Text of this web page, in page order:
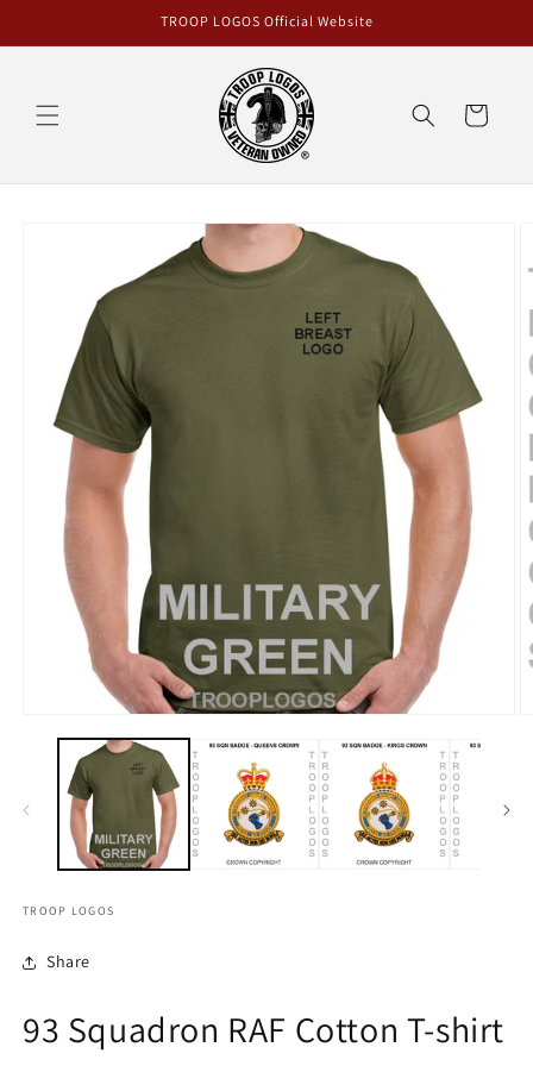
TROOP LOGOS Official Website
Cart
TROOP LOGOS
Share
93 Squadron RAF Cotton T-shirt